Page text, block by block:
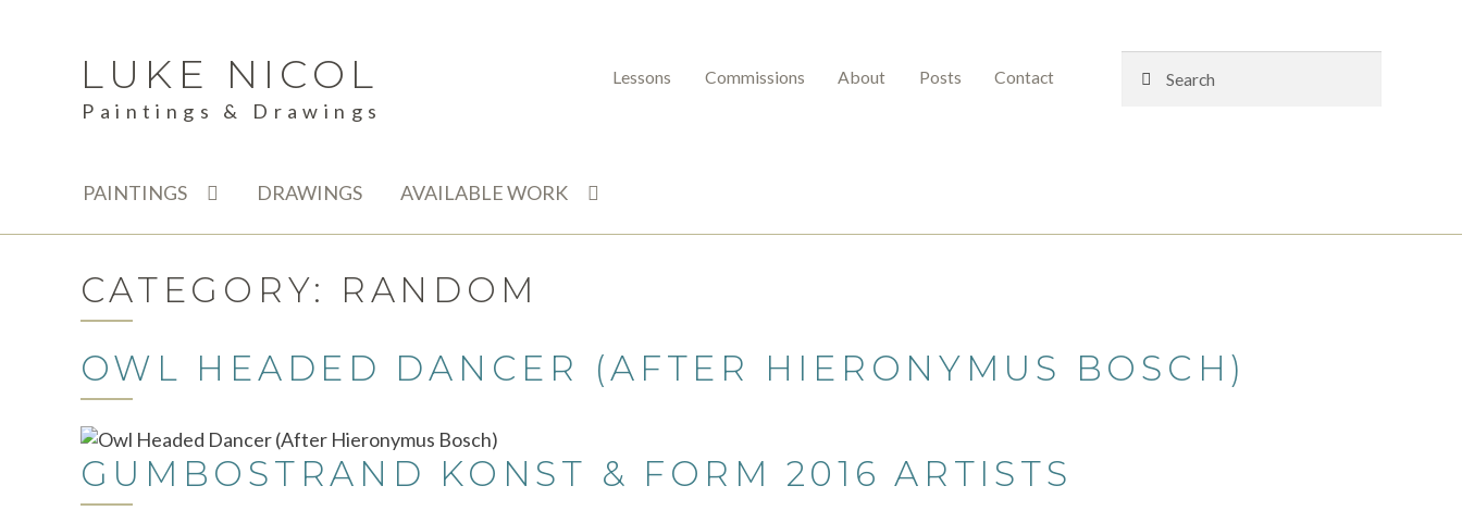
Skip
to
navigation
Skip
to
content
LUKE NICOL
Paintings & Drawings
Lessons Commissions About Posts Contact
for:
PAINTINGS DRAWINGS AVAILABLE WORK
CATEGORY:
RANDOM
OWL HEADED DANCER (AFTER HIERONYMUS BOSCH)
GUMBOSTRAND KONST & FORM 2016 ARTISTS